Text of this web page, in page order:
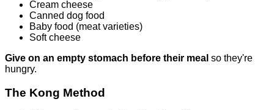
Cream cheese
Canned dog food
Baby food (meat varieties)
Soft cheese
Give on an empty stomach before their meal so they're
hungry.
The Kong Method